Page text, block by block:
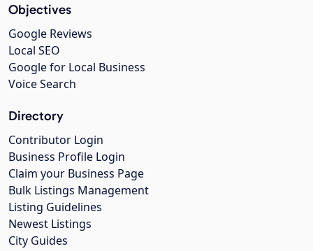
Objectives
Google Reviews
Local SEO
Google for Local Business
Voice Search
Directory
Contributor Login
Business Profile Login
Claim your Business Page
Bulk Listings Management
Listing Guidelines
Newest Listings
City Guides